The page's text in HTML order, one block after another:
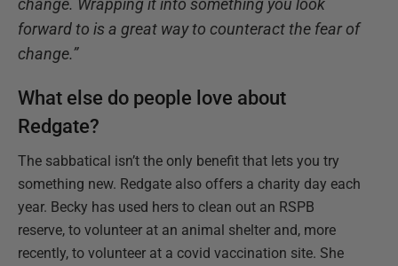
forward to is a great way to counteract the fear of
change.”
What else do people love about
Redgate?
The sabbatical isn’t the only benefit that lets you try
something new. Redgate also offers a charity day each
year. Becky has used hers to clean out an RSPB
reserve, to volunteer at an animal shelter and, more
recently, to volunteer at a covid vaccination site. She